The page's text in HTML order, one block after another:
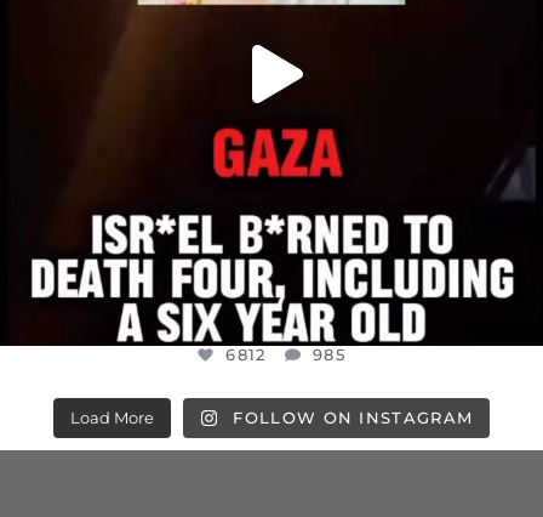
6812 985
Load More FOLLOW ON INSTAGRAM